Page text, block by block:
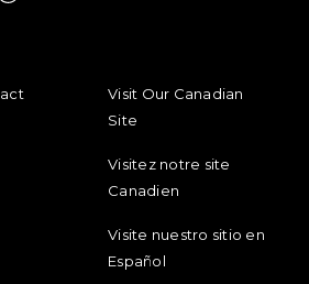
Visit Our Canadian
Site
Visitez notre site
Canadien
Visite nuestro sitio en
Español